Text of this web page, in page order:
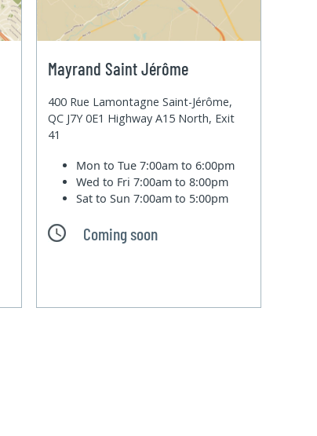
Mayrand Saint Jérôme
400 Rue Lamontagne Saint-Jérôme,
QC J7Y 0E1 Highway A15 North, Exit
41
Mon to Tue7:00am to 6:00pm
Wed to Fri7:00am to 8:00pm
Sat to Sun7:00am to 5:00pm
Coming soon